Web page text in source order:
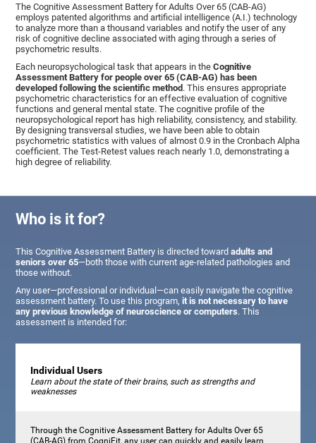
The Cognitive Assessment Battery for Adults Over 65 (CAB-AG)
employs patented algorithms and artificial intelligence (A.I.) technology
to analyze more than a thousand variables and notify the user of any
risk of cognitive decline associated with aging through a series of
psychometric results.
Each neuropsychological task that appears in theCognitive
Assessment Battery for people over 65 (CAB-AG) has been
developed following the scientific method. This ensures appropriate
psychometric characteristics for an effective evaluation of cognitive
functions and general mental state. The cognitive profile of the
neuropsychological report has high reliability, consistency, and stability.
By designing transversal studies, we have been able to obtain
psychometric statistics with values of almost 0.9 in the Cronbach Alpha
coefficient. The Test-Retest values reach nearly 1.0, demonstrating a
high degree of reliability.
Who is it for?
This Cognitive Assessment Battery is directed towardadults and
seniors over 65—both those with current age-related pathologies and
those without.
Any user—professional or individual—can easily navigate the cognitive
assessment battery. To use this program,it is not necessary to have
any previous knowledge of neuroscience or computers. This
assessment is intended for:
Individual Users
Learn about the state of their brains, such as strengths and
weaknesses
Through the Cognitive Assessment Battery for Adults Over 65
(CAB-AG) from CogniFit, any user can quickly and easily learn